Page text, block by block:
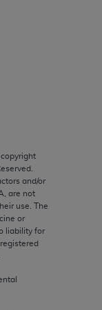
and/or
are not
use. The
or
liability for
or making
use CPT for
Services,
IL
at the
Government
and/or
commercial
applicable